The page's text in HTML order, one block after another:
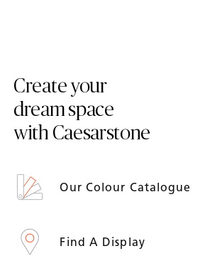
Create your
dream space
with Caesarstone
Our Colour Catalogue
Find A Display